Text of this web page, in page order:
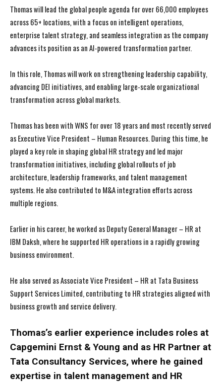
Thomas will lead the global people agenda for over 66,000 employees
across 65+ locations, with a focus on intelligent operations,
enterprise talent strategy, and seamless integration as the company
advances its position as an AI-powered transformation partner.
In this role, Thomas will work on strengthening leadership capability,
advancing DEI initiatives, and enabling large-scale organizational
transformation across global markets.
Thomas has been with WNS for over 18 years and most recently served
as Executive Vice President – Human Resources. During this time, he
played a key role in shaping global HR strategy and led major
transformation initiatives, including global rollouts of job
architecture, leadership frameworks, and talent management
systems. He also contributed to M&A integration efforts across
multiple regions.
Earlier in his career, he worked as Deputy General Manager – HR at
IBM Daksh, where he supported HR operations in a rapidly growing
business environment.
He also served as Associate Vice President – HR at Tata Business
Support Services Limited, contributing to HR strategies aligned with
business growth and service delivery.
Thomas’s earlier experience includes roles at
Capgemini Ernst & Young and as HR Partner at
Tata Consultancy Services, where he gained
expertise in talent management and HR